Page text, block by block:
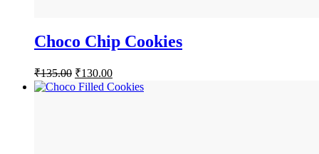
BUY NOW
Choco Chip Cookies
₹135.00 Original
price
₹130.00Current
price